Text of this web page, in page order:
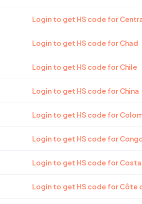
Login to get HS code for
Login to get HS code for Chad
Login to get HS code for Chile
Login to get HS code for China
Login to get HS code for
Login to get HS code for
Login to get HS code for Costa
Login to get HS code for Côte